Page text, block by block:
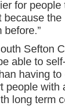
for people
before.”
Sefton
able to
having
people with
long term